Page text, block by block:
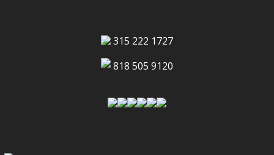
315 222 1727
818 505 9120